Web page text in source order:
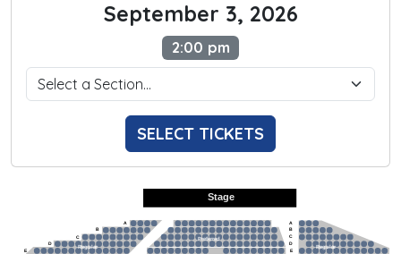
September 3, 2026
2:00 pm
SELECT TICKETS
Stage
Preferred
Regular
Regular
A
B
C
D
E
A
B
C
D
E